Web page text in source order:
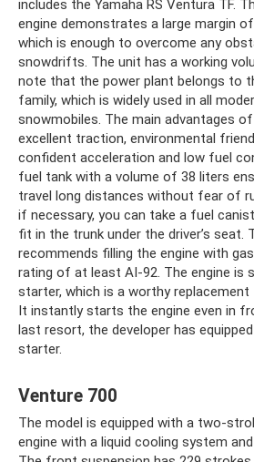
includes the Yamaha RS Ventura TF.
engine demonstrates a large margin
which is enough to overcome any
snowdrifts. The unit has a working
note that the power plant belongs to
family, which is widely used in all
snowmobiles. The main advantages
excellent traction, environmental
confident acceleration and low fuel
fuel tank with a volume of 38 liters
travel long distances without fear of
if necessary, you can take a fuel
fit in the trunk under the driver’s seat.
recommends filling the engine with
rating of at least AI-92. The engine is
starter, which is a worthy
It instantly starts the engine even in
last resort, the developer has
starter.
Venture 700
The model is equipped with a two-
engine with a liquid cooling system